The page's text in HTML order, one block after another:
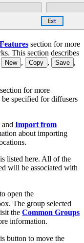
section for more
This section describes
New , Copy , Save ,
section for more
specified for diffusers
and Import from
about importing
listed here. All of the
will be associated with
open the
The group selected
the Common Groups
information.
button to move the